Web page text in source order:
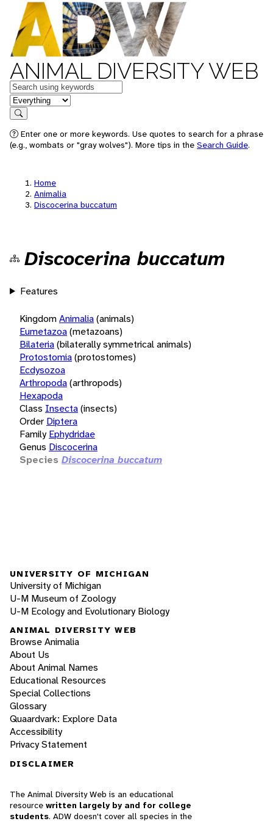
ANIMAL DIVERSITY WEB
Keywords
in feature
Search
Enter one or more keywords. Use quotes to search for a phrase
(e.g., wombats or "gray wolves"). More tips in the Search Guide.
Home
Animalia
Discocerina buccatum
Discocerina buccatum
Features
KingdomAnimalia(animals)
Eumetazoa(metazoans)
Bilateria(bilaterally symmetrical animals)
Protostomia(protostomes)
Ecdysozoa
Arthropoda(arthropods)
Hexapoda
Class Insecta(insects)
Order Diptera
Family Ephydridae
Genus Discocerina
Species Discocerina buccatum
UNIVERSITY OF MICHIGAN
University of Michigan
U-M Museum of Zoology
U-M Ecology and Evolutionary Biology
ANIMAL DIVERSITY WEB
Browse Animalia
About Us
About Animal Names
Educational Resources
Special Collections
Glossary
Quaardvark: Explore Data
Accessibility
Privacy Statement
DISCLAIMER
The Animal Diversity Web is an educational
resource written largely by and for college
students. ADW doesn't cover all species in the